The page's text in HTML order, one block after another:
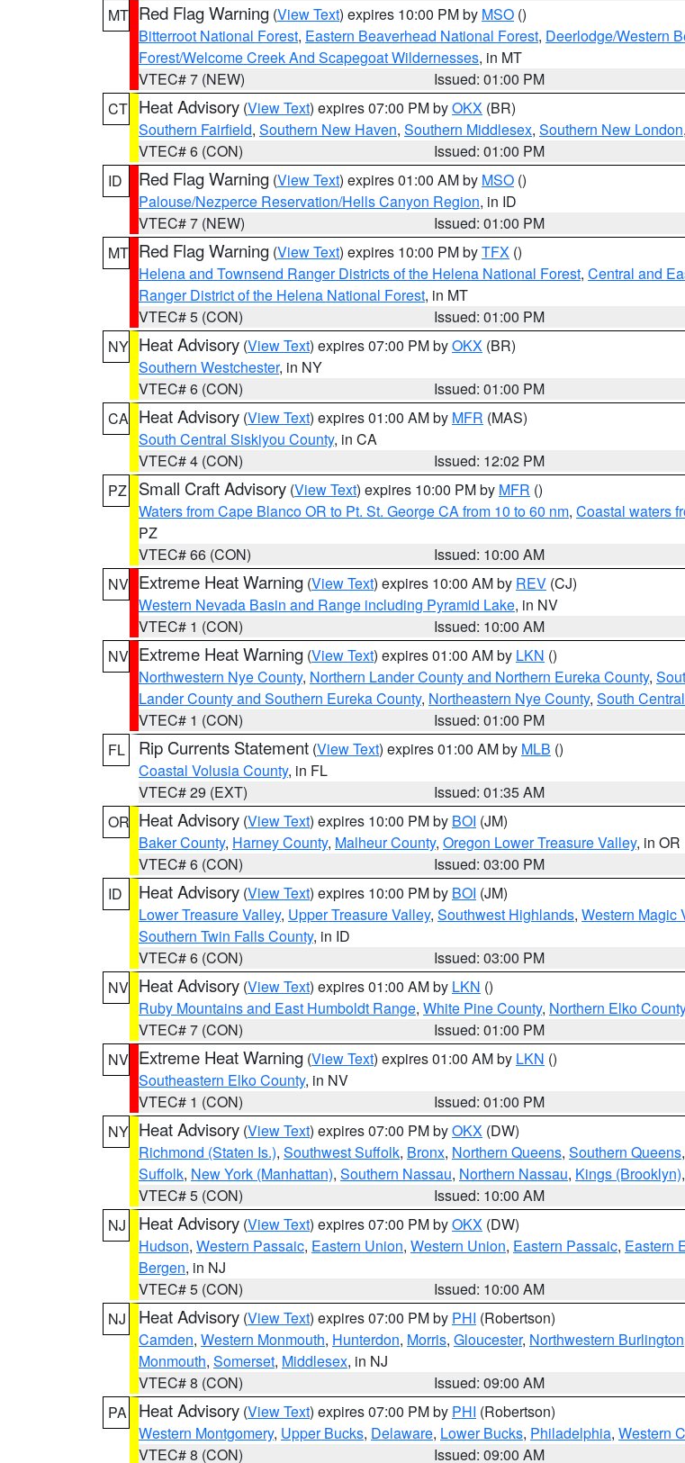
MT Red Flag Warning (View Text) expires 10:00 PM by MSO ()
Bitterroot National Forest, Eastern Beaverhead National Forest, Deerlodge/Western
Forest/Welcome Creek And Scapegoat Wildernesses, in MT
VTEC# 7 (NEW)
Issued: 01:00 PM
CT Heat Advisory (View Text) expires 07:00 PM byOKX (BR)
Southern Fairfield, Southern New Haven, Southern Middlesex, Southern New London
VTEC# 6 (CON)
Issued: 01:00 PM
ID
Red Flag Warning (View Text) expires 01:00 AM by MSO ()
Palouse/Nezperce Reservation/Hells Canyon Region, in ID
VTEC# 7 (NEW)
Issued: 01:00 PM
MT Red Flag Warning (View Text) expires 10:00 PM byTFX ()
Helena and Townsend Ranger Districts of the Helena National Forest, Central and
Ranger District of the Helena National Forest, in MT
VTEC# 5 (CON)
Issued: 01:00 PM
NY Heat Advisory (View Text) expires 07:00 PM byOKX (BR)
Southern Westchester, in NY
VTEC# 6 (CON)
Issued: 01:00 PM
CA Heat Advisory (View Text) expires 01:00 AM by MFR (MAS)
South Central Siskiyou County, in CA
VTEC# 4 (CON)
Issued: 12:02 PM
PZ
Small Craft Advisory (View Text) expires 10:00 PM by MFR ()
Waters from Cape Blanco OR to Pt. St. George CA from 10 to 60 nm, Coastal waters
PZ
VTEC# 66 (CON)
Issued: 10:00 AM
NV Extreme Heat Warning (View Text) expires 10:00 AM by REV (CJ)
Western Nevada Basin and Range including Pyramid Lake, in NV
VTEC# 1 (CON)
Issued: 10:00 AM
NV Extreme Heat Warning (View Text) expires 01:00 AM by LKN ()
Northwestern Nye County, Northern Lander County and Northern Eureka County,
Lander County and Southern Eureka County, Northeastern Nye County, South
VTEC# 1 (CON)
Issued: 01:00 PM
FL
Rip Currents Statement (View Text) expires 01:00 AM by MLB ()
Coastal Volusia County, in FL
VTEC# 29 (EXT)
Issued: 01:35 AM
OR Heat Advisory (View Text) expires 10:00 PM by BOI (JM)
Baker County, Harney County, Malheur County, Oregon Lower Treasure Valley, in OR
VTEC# 6 (CON)
Issued: 03:00 PM
ID
Heat Advisory (View Text) expires 10:00 PM by BOI (JM)
Lower Treasure Valley, Upper Treasure Valley, Southwest Highlands, Western Magic
Southern Twin Falls County, in ID
VTEC# 6 (CON)
Issued: 03:00 PM
NV Heat Advisory (View Text) expires 01:00 AM by LKN ()
Ruby Mountains and East Humboldt Range, White Pine County, Northern Elko County
VTEC# 7 (CON)
Issued: 01:00 PM
NV Extreme Heat Warning (View Text) expires 01:00 AM by LKN ()
Southeastern Elko County, in NV
VTEC# 1 (CON)
Issued: 01:00 PM
NY Heat Advisory (View Text) expires 07:00 PM byOKX (DW)
Richmond (Staten Is.), Southwest Suffolk, Bronx, Northern Queens, Southern Queens,
Suffolk, New York (Manhattan), Southern Nassau, Northern Nassau, Kings (Brooklyn)
VTEC# 5 (CON)
Issued: 10:00 AM
NJ
Heat Advisory (View Text) expires 07:00 PM byOKX (DW)
Hudson, Western Passaic, Eastern Union, Western Union, Eastern Passaic, Eastern
Bergen, in NJ
VTEC# 5 (CON)
Issued: 10:00 AM
NJ
Heat Advisory (View Text) expires 07:00 PM by PHI (Robertson)
Camden, Western Monmouth, Hunterdon, Morris, Gloucester, Northwestern Burlington
Monmouth, Somerset, Middlesex, in NJ
VTEC# 8 (CON)
Issued: 09:00 AM
PA
Heat Advisory (View Text) expires 07:00 PM by PHI (Robertson)
Western Montgomery, Upper Bucks, Delaware, Lower Bucks, Philadelphia, Western
VTEC# 8 (CON)
Issued: 09:00 AM